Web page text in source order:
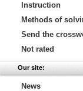
Instruction
Methods of
Send the
Not rated
Our site:
News